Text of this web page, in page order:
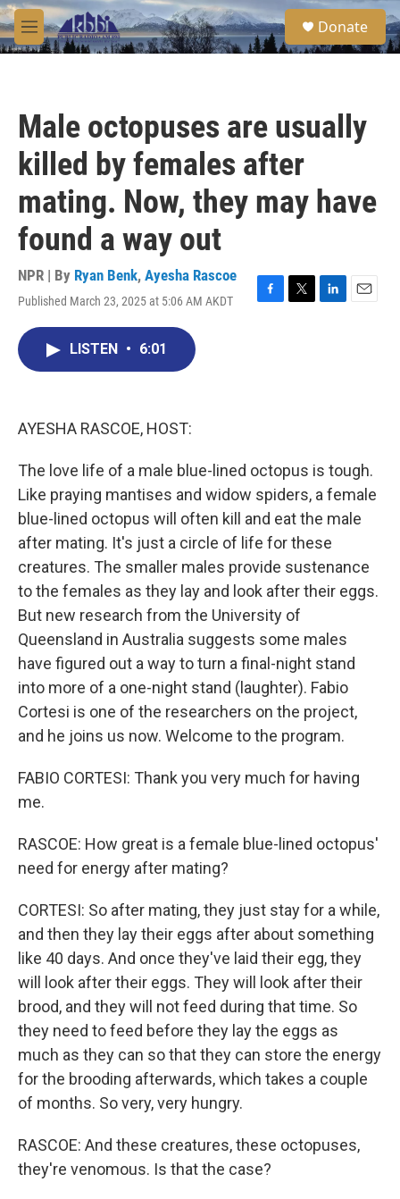
Skip to main content
M
e
S
e
a
Donate
Male octopuses are usually
killed by females after
mating. Now, they may have
found a way out
NPR | By Ryan Benk, Ayesha Rascoe
Published March 23, 2025 at 5:06 AM AKDT
F
T
L
E
LISTEN • 6:01
AYESHA RASCOE, HOST:
The love life of a male blue-lined octopus is tough.
Like praying mantises and widow spiders, a female
blue-lined octopus will often kill and eat the male
after mating. It's just a circle of life for these
creatures. The smaller males provide sustenance
to the females as they lay and look after their eggs.
But new research from the University of
Queensland in Australia suggests some males
have figured out a way to turn a final-night stand
into more of a one-night stand (laughter). Fabio
Cortesi is one of the researchers on the project,
and he joins us now. Welcome to the program.
FABIO CORTESI: Thank you very much for having
me.
RASCOE: How great is a female blue-lined octopus'
need for energy after mating?
CORTESI: So after mating, they just stay for a while,
and then they lay their eggs after about something
like 40 days. And once they've laid their egg, they
will look after their eggs. They will look after their
brood, and they will not feed during that time. So
they need to feed before they lay the eggs as
much as they can so that they can store the energy
for the brooding afterwards, which takes a couple
of months. So very, very hungry.
RASCOE: And these creatures, these octopuses,
they're venomous. Is that the case?